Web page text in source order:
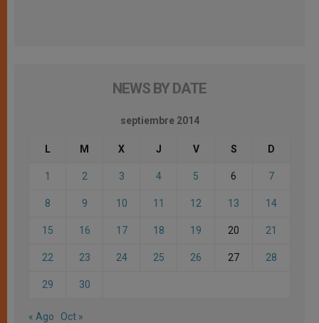
NEWS BY DATE
septiembre 2014
L M X J V S D
1 2 3 4 5 6 7
8 9 10 11 12 13 14
15 16 17 18 19 20 21
22 23 24 25 26 27 28
29 30
« Ago Oct »